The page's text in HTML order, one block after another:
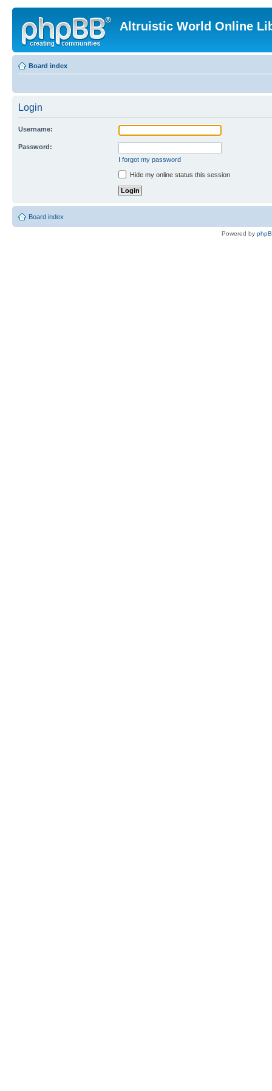
Altruistic World Online
Board index
Login
Username:
Password:
I forgot my password
Hide my online status this session
Board index
Powered by